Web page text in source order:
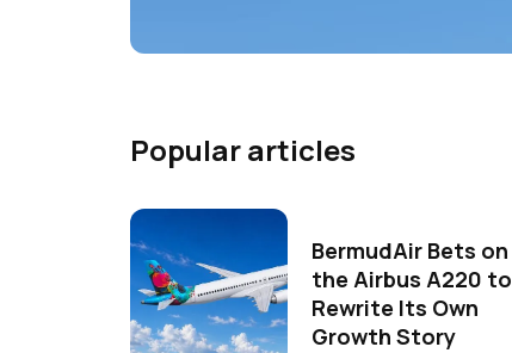
Popular articles
BermudAir Bets on
the Airbus A220 to
Rewrite Its Own
Growth Story